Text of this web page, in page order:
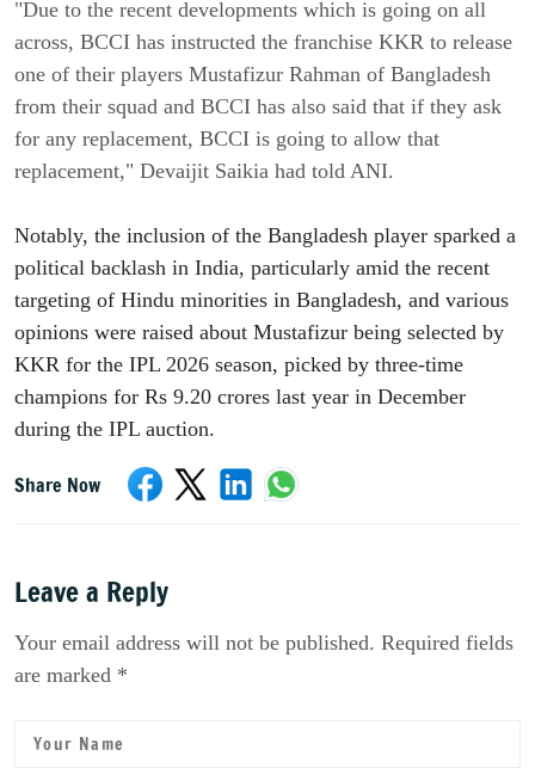
"Due to the recent developments which is going on all
across, BCCI has instructed the franchise KKR to release
one of their players Mustafizur Rahman of Bangladesh
from their squad and BCCI has also said that if they ask
for any replacement, BCCI is going to allow that
replacement," Devaijit Saikia had told ANI.
Notably, the inclusion of the Bangladesh player sparked a
political backlash in India, particularly amid the recent
targeting of Hindu minorities in Bangladesh, and various
opinions were raised about Mustafizur being selected by
KKR for the IPL 2026 season, picked by three-time
champions for Rs 9.20 crores last year in December
during the IPL auction.
Share Now
Leave a Reply
Your email address will not be published. Required fields
are marked *